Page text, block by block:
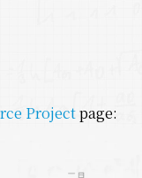
Projectpage: